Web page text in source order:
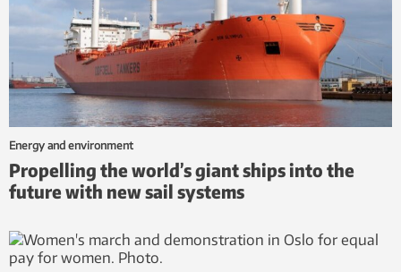
Energy and environment
Propelling the world’s giant ships into the
future with new sail systems